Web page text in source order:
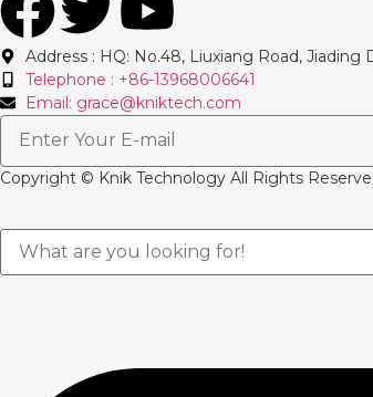
Address : HQ: No.48, Liuxiang Road, Jiading
Telephone : +86-13968006641
Email: grace@kniktech.com
Copyright ©️ Knik Technology All Rights